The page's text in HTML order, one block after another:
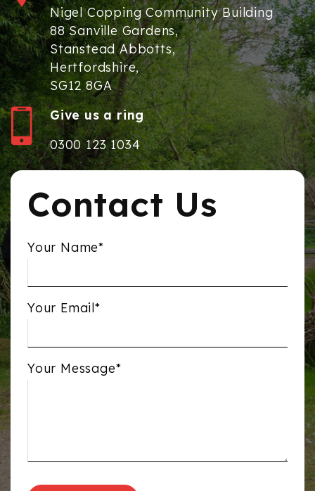
Nigel Copping Community Building
88 Sanville Gardens,
Stanstead Abbotts,
Hertfordshire,
SG12 8GA
Give us a ring
0300 123 1034
Contact Us
Your Name*
Your Email*
Your Message*